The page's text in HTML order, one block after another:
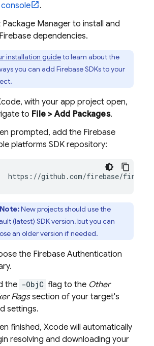
console
.
Package Manager to install and
dependencies.
installation guideto learn about the
you can add Firebase SDKs to your
with your app project open,
to File > Add Packages.
prompted, add the Firebase
platforms SDK repository:
https://github.com/firebase/
Note:New projects should use the
(latest) SDK version, but you can
an older version if needed.
the Firebase Authentication
the -ObjC flag to the Other
Flagssection of your target's
settings.
finished, Xcode will automatically
resolving and downloading your